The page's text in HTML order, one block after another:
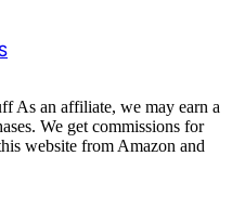
As an affiliate, we may earn a
We get commissions for
website from Amazon and